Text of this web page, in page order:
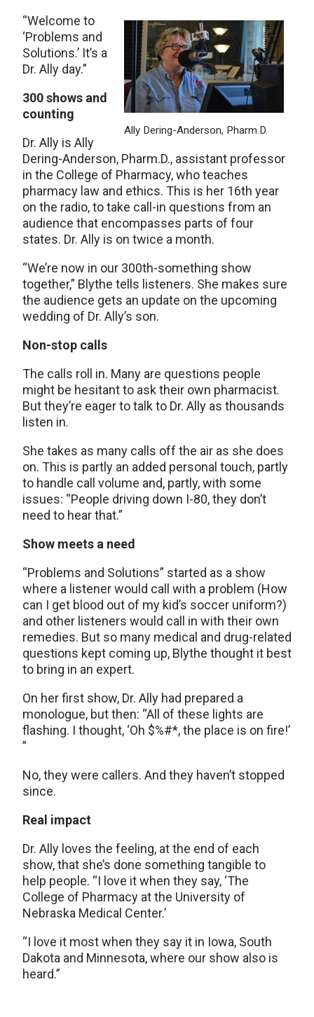
Ally Dering-Anderson, Pharm.D.
“Welcome to
‘Problems and
Solutions.’ It’s a
Dr. Ally day.”
300 shows and
counting
Dr. Ally is Ally
Dering-Anderson, Pharm.D., assistant professor
in the College of Pharmacy, who teaches
pharmacy law and ethics. This is her 16th year
on the radio, to take call-in questions from an
audience that encompasses parts of four
states. Dr. Ally is on twice a month.
“We’re now in our 300th-something show
together,” Blythe tells listeners. She makes sure
the audience gets an update on the upcoming
wedding of Dr. Ally’s son.
Non-stop calls
The calls roll in. Many are questions people
might be hesitant to ask their own pharmacist.
But they’re eager to talk to Dr. Ally as thousands
listen in.
She takes as many calls off the air as she does
on. This is partly an added personal touch, partly
to handle call volume and, partly, with some
issues: “People driving down I-80, they don’t
need to hear that.”
Show meets a need
“Problems and Solutions” started as a show
where a listener would call with a problem (How
can I get blood out of my kid’s soccer uniform?)
and other listeners would call in with their own
remedies. But so many medical and drug-related
questions kept coming up, Blythe thought it best
to bring in an expert.
On her first show, Dr. Ally had prepared a
monologue, but then: “All of these lights are
flashing. I thought, ‘Oh $%#*, the place is on fire!’
”
No, they were callers. And they haven’t stopped
since.
Real impact
Dr. Ally loves the feeling, at the end of each
show, that she’s done something tangible to
help people. “I love it when they say, ‘The
College of Pharmacy at the University of
Nebraska Medical Center.’
“I love it most when they say it in Iowa, South
Dakota and Minnesota, where our show also is
heard.”